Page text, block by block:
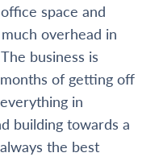
space and
overhead in
business is
of getting off
in
building towards a
the best